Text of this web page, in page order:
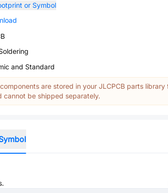
or Symbol
and Standard
are stored in your JLCPCB parts library
cannot be shipped separately.